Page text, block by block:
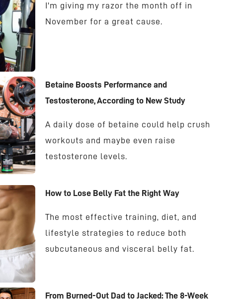
I'm giving my razor the month off in
November for a great cause.
Betaine Boosts Performance and
Testosterone, According to New Study
A daily dose of betaine could help crush
workouts and maybe even raise
testosterone levels.
How to Lose Belly Fat the Right Way
The most effective training, diet, and
lifestyle strategies to reduce both
subcutaneous and visceral belly fat.
From Burned-Out Dad to Jacked: The 8-Week